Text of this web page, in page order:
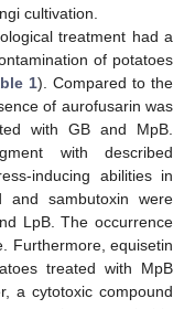
cultivation.
treatment had a
of potatoes
1). Compared to the
of aurofusarin was
with GB and MpB.
with described
inducing abilities in
and sambutoxin were
LpB. The occurrence
Furthermore, equisetin
treated with MpB
a cytotoxic compound